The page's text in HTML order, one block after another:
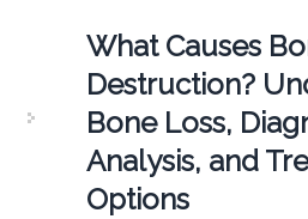
What Causes
Destruction?
Bone Loss,
Analysis, and
Options